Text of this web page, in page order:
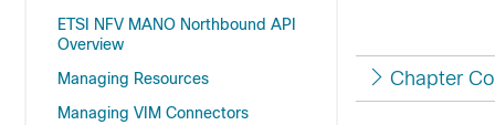
ETSI NFV MANO Northbound API
Overview
Managing Resources
Managing VIM Connectors
Chapter